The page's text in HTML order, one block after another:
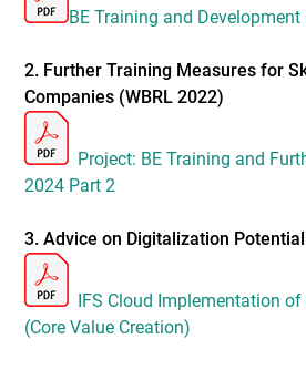
BE Training and Development
2. Further Training Measures for
Companies (WBRL 2022)
Project: BE Training and
2024 Part 2
3. Advice on Digitalization
IFS Cloud Implementation
(Core Value Creation)